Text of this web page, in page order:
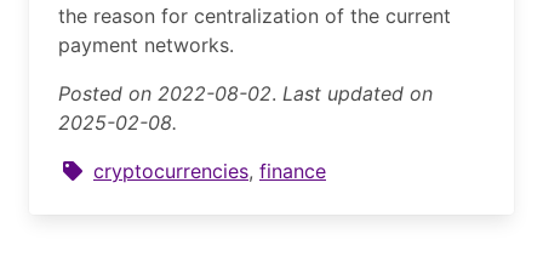
the reason for centralization of the current
payment networks.
Posted on 2022-08-02. Last updated on
2025-02-08.
cryptocurrencies, finance